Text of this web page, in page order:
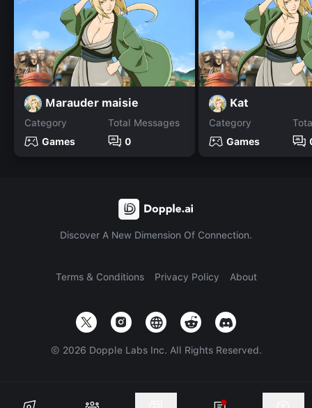
Marauder maisie
Category
Games
Total Messages
0
Kat
Category
Games
Discover A New Dimension Of Connection.
Terms & Conditions Privacy Policy About
© 2026 Dopple Labs Inc. All Rights Reserved.